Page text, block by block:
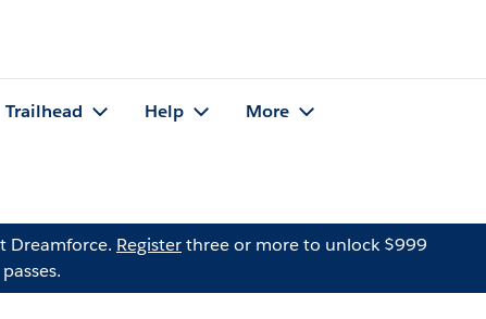
Trailhead Help More
Dreamforce. Registerthree or more to unlock $999
passes.